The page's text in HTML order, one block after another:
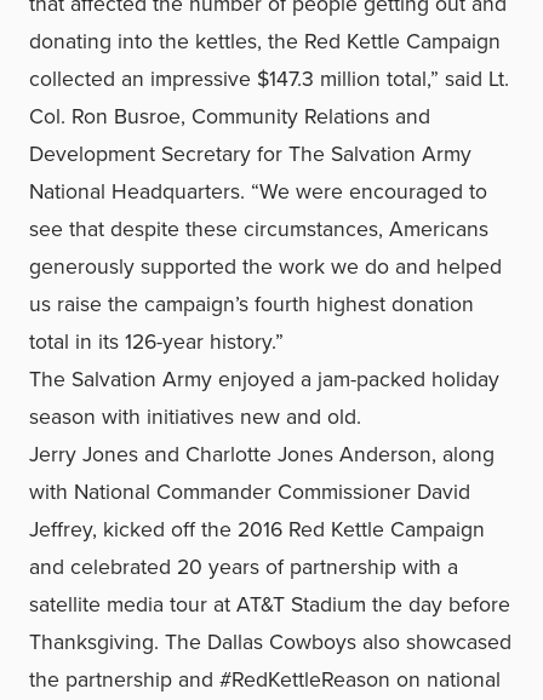
donating into the kettles, the Red Kettle Campaign
collected an impressive $147.3 million total,” said Lt.
Col. Ron Busroe, Community Relations and
Development Secretary for The Salvation Army
National Headquarters. “We were encouraged to
see that despite these circumstances, Americans
generously supported the work we do and helped
us raise the campaign’s fourth highest donation
total in its 126-year history.”
The Salvation Army enjoyed a jam-packed holiday
season with initiatives new and old.
Jerry Jones and Charlotte Jones Anderson, along
with National Commander Commissioner David
Jeffrey, kicked off the 2016 Red Kettle Campaign
and celebrated 20 years of partnership with a
satellite media tour at AT&T Stadium the day before
Thanksgiving. The Dallas Cowboys also showcased
the partnership and #RedKettleReason on national